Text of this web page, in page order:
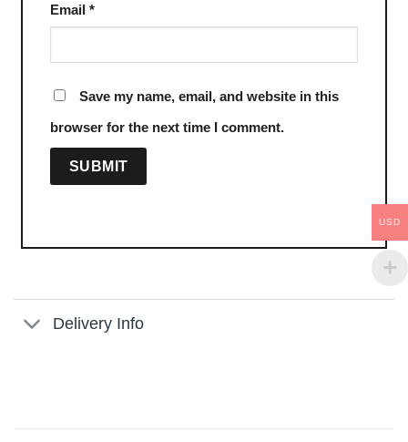
Email*
Save my name, email, and website in this
browser for the next time I comment.
Delivery Info
USD